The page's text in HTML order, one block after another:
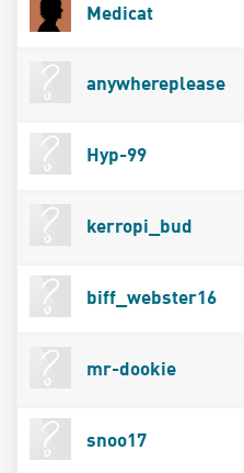
Medicat
anywhereplease
Hyp-99
kerropi_bud
biff_webster16
mr-dookie
snoo17